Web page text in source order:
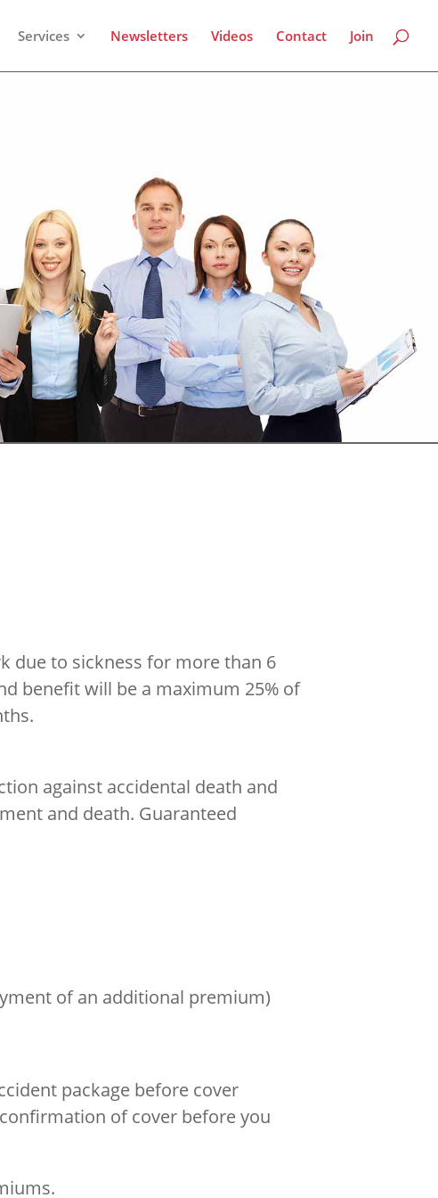
Services Newsletters Videos Contact Join
due to sickness for more than 6
benefit will be a maximum 25% of
against accidental death and
and death. Guaranteed
of an additional premium)
package before cover
of cover before you